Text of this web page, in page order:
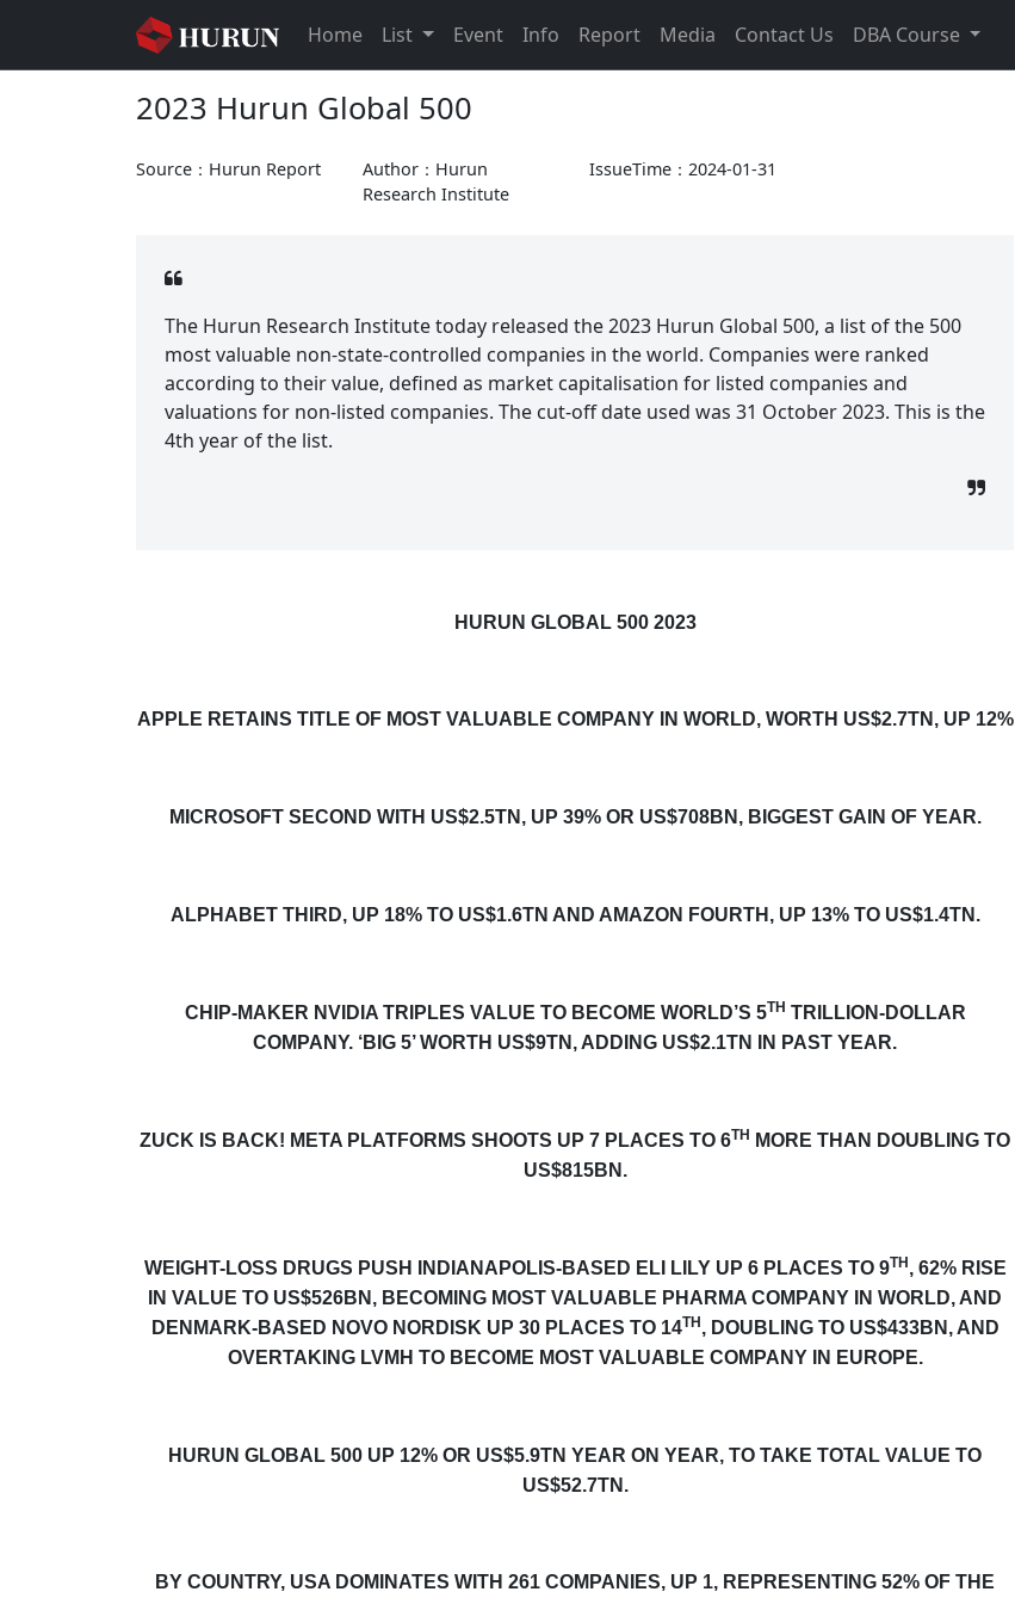
Home List Event Info Report Media Contact Us DBA Course
2023 Hurun Global 500
Source：Hurun Report
Author：Hurun
Research Institute
IssueTime：2024-01-31
The Hurun Research Institute today released the 2023 Hurun Global 500, a list of the 500
most valuable non-state-controlled companies in the world. Companies were ranked
according to their value, defined as market capitalisation for listed companies and
valuations for non-listed companies. The cut-off date used was 31 October 2023. This is the
4th year of the list.
HURUN GLOBAL 500 2023
APPLE RETAINS TITLE OF MOST VALUABLE COMPANY IN WORLD, WORTH US$2.7TN, UP 12%
MICROSOFT SECOND WITH US$2.5TN, UP 39% OR US$708BN, BIGGEST GAIN OF YEAR.
ALPHABET THIRD, UP 18% TO US$1.6TN AND AMAZON FOURTH, UP 13% TO US$1.4TN.
CHIP-MAKER NVID A TRIPLES VALUE TO BECOME WORLD’S 5TH TRILLION-DOLLAR
COMPANY. ‘BIG 5’ WORTH US$9TN, ADDING US$2.1TN IN PAST YEAR.
ZUCK IS BACK! META PLATFORMS SHOOTS UP 7 PLACES TO 6TH
MORE THAN DOUBLING TO
US$815BN.
WEIGHT-LOSS DRUGS PUSH INDIANAPOLIS-BASED ELI LILY UP 6PLACES TO 9TH , 62% RISE
IN VALUE TO US$526BN, BECOMING MOST VALUABLE PHARMA COMPANY IN WORLD, AND
DENMARK-BASED NOVO NORDISK UP 30PLACES TO 14TH , DOUBLING TO US$433BN, AND
OVERTAKING LVMH TO BECOME MOST VALUABLE COMPANY IN EUROPE.
HURUN GLOBAL 500 UP 12% OR US$5.9TN YEAR ON YEAR, TO TAKE TOTAL VALUE TO
US$52.7TN.
BY COUNTRY, USA DOMINATES WITH 261 COMPANIES, UP 1, REPRESENTING 52% OF THE